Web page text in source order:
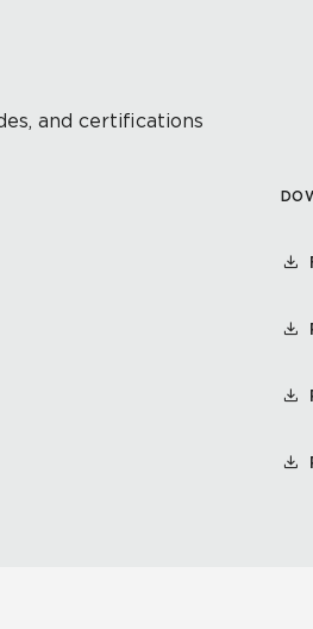
and certifications